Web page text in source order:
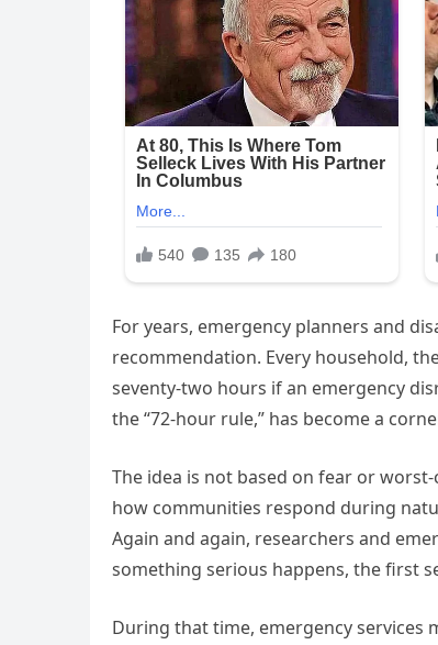
For years, emergency planners and
recommendation. Every household,
seventy-two hours if an emergency
the “72-hour rule,” has become a
The idea is not based on fear or
how communities respond during
Again and again, researchers and
something serious happens, the first
During that time, emergency services